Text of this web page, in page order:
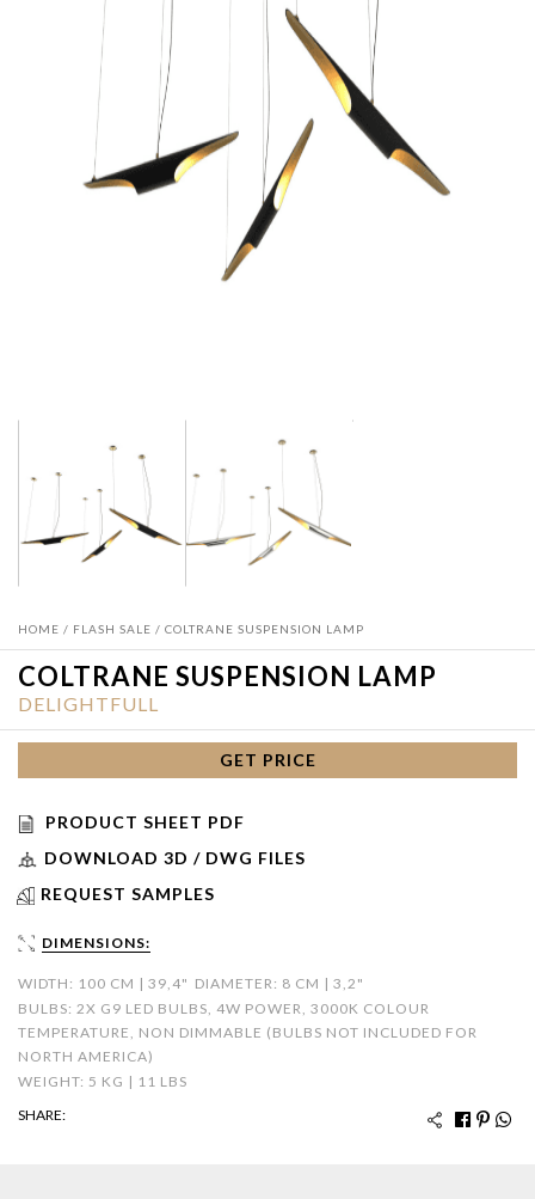
HOME / FLASH SALE / COLTRANE SUSPENSION LAMP
COLTRANE SUSPENSION LAMP
DELIGHTFULL
GET PRICE
PRODUCT SHEET PDF
DOWNLOAD 3D / DWG FILES
REQUEST SAMPLES
DIMENSIONS:
WIDTH: 100 CM | 39,4" DIAMETER: 8 CM | 3,2"
BULBS: 2X G9 LED BULBS, 4W POWER, 3000K COLOUR
TEMPERATURE, NON DIMMABLE (BULBS NOT INCLUDED FOR
NORTH AMERICA)
WEIGHT: 5 KG | 11 LBS
SHARE: